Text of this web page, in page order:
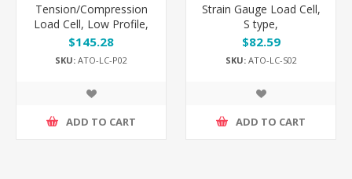
Tension/Compression
Load Cell, Low Profile,
500kg/30 ton to 100 ton
$145.28
SKU: ATO-LC-P02
ADD TO CART
Strain Gauge Load Cell,
S type,
5kg/20kg/30kg/500kg to
$82.59
SKU:ATO-LC-S02
ADD TO CART